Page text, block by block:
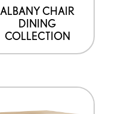
ALBANY CHAIR
DINING
COLLECTION